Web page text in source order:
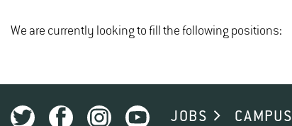
We are currently looking to fill the following positions:
JOBS CAMPUS